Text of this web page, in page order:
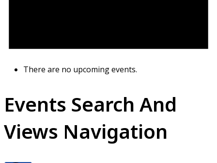
There are no upcoming events.
Events Search And
Views Navigation